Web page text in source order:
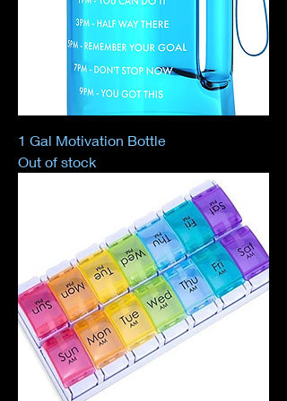
1 Gal Motivation Bottle
Out of stock